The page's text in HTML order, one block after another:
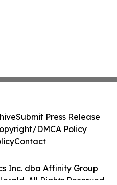
Inc. dba Affinity Group
All Rights Reserved.
Submit Press Release
DMCA Policy
Contact